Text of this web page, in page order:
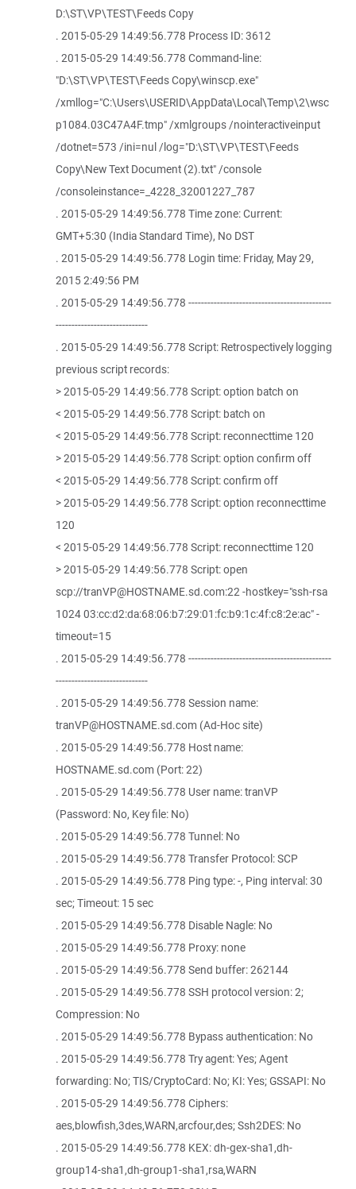
D:\ST\VP\TEST\Feeds Copy
. 2015-05-29 14:49:56.778 Process ID: 3612
. 2015-05-29 14:49:56.778 Command-line:
"D:\ST\VP\TEST\Feeds Copy\winscp.exe"
/xmllog="C:\Users\USERID\AppData\Local\Temp\2\wsc
p1084.03C47A4F.tmp" /xmlgroups /nointeractiveinput
/dotnet=573 /ini=nul /log="D:\ST\VP\TEST\Feeds
Copy\New Text Document (2).txt" /console
/consoleinstance=_4228_32001227_787
. 2015-05-29 14:49:56.778 Time zone: Current:
GMT+5:30 (India Standard Time), No DST
. 2015-05-29 14:49:56.778 Login time: Friday, May 29,
2015 2:49:56 PM
. 2015-05-29 14:49:56.778 ---------------------------------------------
-----------------------------
. 2015-05-29 14:49:56.778 Script: Retrospectively logging
previous script records:
> 2015-05-29 14:49:56.778 Script: option batch on
< 2015-05-29 14:49:56.778 Script: batch on
< 2015-05-29 14:49:56.778 Script: reconnecttime 120
> 2015-05-29 14:49:56.778 Script: option confirm off
< 2015-05-29 14:49:56.778 Script: confirm off
> 2015-05-29 14:49:56.778 Script: option reconnecttime
120
< 2015-05-29 14:49:56.778 Script: reconnecttime 120
> 2015-05-29 14:49:56.778 Script: open
scp://tranVP@HOSTNAME.sd.com:22 -hostkey="ssh-rsa
1024 03:cc:d2:da:68:06:b7:29:01:fc:b9:1c:4f:c8:2e:ac" -
timeout=15
. 2015-05-29 14:49:56.778 ---------------------------------------------
-----------------------------
. 2015-05-29 14:49:56.778 Session name:
tranVP@HOSTNAME.sd.com (Ad-Hoc site)
. 2015-05-29 14:49:56.778 Host name:
HOSTNAME.sd.com (Port: 22)
. 2015-05-29 14:49:56.778 User name: tranVP
(Password: No, Key file: No)
. 2015-05-29 14:49:56.778 Tunnel: No
. 2015-05-29 14:49:56.778 Transfer Protocol: SCP
. 2015-05-29 14:49:56.778 Ping type: -, Ping interval: 30
sec; Timeout: 15 sec
. 2015-05-29 14:49:56.778 Disable Nagle: No
. 2015-05-29 14:49:56.778 Proxy: none
. 2015-05-29 14:49:56.778 Send buffer: 262144
. 2015-05-29 14:49:56.778 SSH protocol version: 2;
Compression: No
. 2015-05-29 14:49:56.778 Bypass authentication: No
. 2015-05-29 14:49:56.778 Try agent: Yes; Agent
forwarding: No; TIS/CryptoCard: No; KI: Yes; GSSAPI: No
. 2015-05-29 14:49:56.778 Ciphers:
aes,blowfish,3des,WARN,arcfour,des; Ssh2DES: No
. 2015-05-29 14:49:56.778 KEX: dh-gex-sha1,dh-
group14-sha1,dh-group1-sha1,rsa,WARN